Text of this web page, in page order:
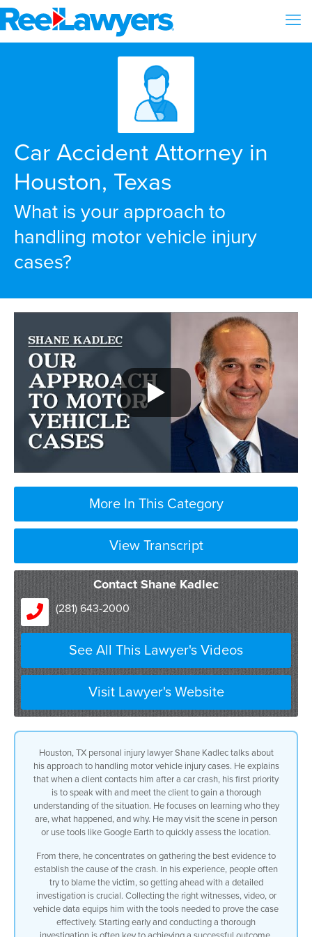
Car Accident Attorney in
Houston, Texas
What is your approach to
handling motor vehicle injury
cases?
More In This Category
View Transcript
well
if a client calls us after a car crash
the first thing i want to do is speak
with them and and meet with them
the better understanding i have of the
of who they are what happened go out to
the scene or even
google earth it if that’s the fastest
thing to do
to really understand what happened and
why and how do we
get the best evidence to prove what
the cause of the crash was in all these
Contact Shane Kadlec
(281) 643-2000
See All This Lawyer's Videos
Visit Lawyer's Website
Houston, TX personal injury lawyer Shane Kadlec talks about
his approach to handling motor vehicle injury cases. He explains
that when a client contacts him after a car crash, his first priority
is to speak with and meet the client to gain a thorough
understanding of the situation. He focuses on learning who they
are, what happened, and why. He may visit the scene in person
or use tools like Google Earth to quickly assess the location.
From there, he concentrates on gathering the best evidence to
establish the cause of the crash. In his experience, people often
try to blame the victim, so getting ahead with a detailed
investigation is crucial. Collecting the right witnesses, video, or
vehicle data equips him with the tools needed to prove the case
effectively. Starting early and conducting a thorough